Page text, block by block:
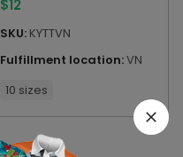
$12
SKU:KYTTVN
Fulfillment location:VN
10 sizes